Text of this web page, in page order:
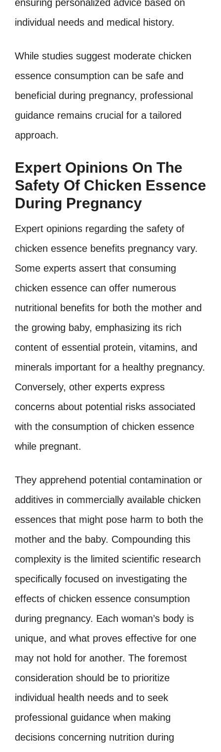
ensuring personalized advice based on
individual needs and medical history.
While studies suggest moderate chicken
essence consumption can be safe and
beneficial during pregnancy, professional
guidance remains crucial for a tailored
approach.
Expert Opinions On The
Safety Of Chicken Essence
During Pregnancy
Expert opinions regarding the safety of
chicken essence benefits pregnancy vary.
Some experts assert that consuming
chicken essence can offer numerous
nutritional benefits for both the mother and
the growing baby, emphasizing its rich
content of essential protein, vitamins, and
minerals important for a healthy pregnancy.
Conversely, other experts express
concerns about potential risks associated
with the consumption of chicken essence
while pregnant.
They apprehend potential contamination or
additives in commercially available chicken
essences that might pose harm to both the
mother and the baby. Compounding this
complexity is the limited scientific research
specifically focused on investigating the
effects of chicken essence consumption
during pregnancy. Each woman’s body is
unique, and what proves effective for one
may not hold for another. The foremost
consideration should be to prioritize
individual health needs and to seek
professional guidance when making
decisions concerning nutrition during